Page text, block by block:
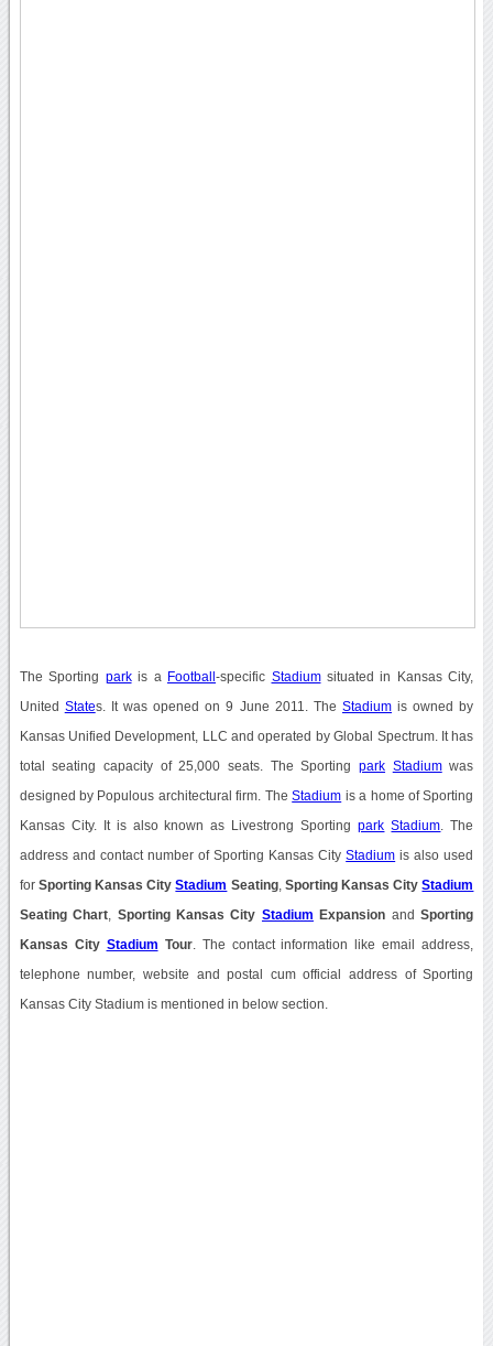
The Sporting parkis a Football -specific Stadiumsituated in Kansas City,
United States. It was opened on 9 June 2011. TheStadium is owned by
Kansas Unified Development, LLC and operated by Global Spectrum. It has
total seating capacity of 25,000 seats. The Sportingpark Stadiumwas
designed by Populous architectural firm. TheStadium is a home of Sporting
Kansas City. It is also known as Livestrong Sportingpark Stadium . The
address and contact number of Sporting Kansas CityStadium is also used
for Sporting Kansas CityStadium Seating, Sporting Kansas CityStadium
Seating Chart Sporting Kansas City Stadium Expansion andSporting
Kansas City Stadium Tour. The contact information like email address,
telephone number, website and postal cum official address of Sporting
Kansas City Stadium is mentioned in below section.